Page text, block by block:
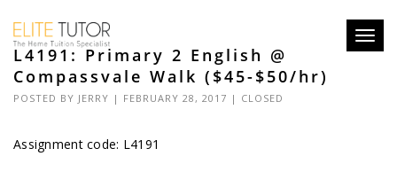
L4191: Primary 2 English @
Compassvale Walk ($45-$50/hr)
POSTED BY JERRY | FEBRUARY 28, 2017 | CLOSED
Assignment code: L4191